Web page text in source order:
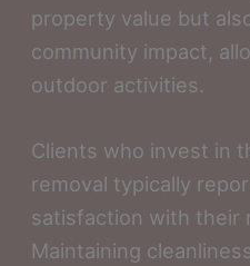
property value but
community impact,
outdoor activities.
Clients who invest in
removal typically
satisfaction with their
Maintaining